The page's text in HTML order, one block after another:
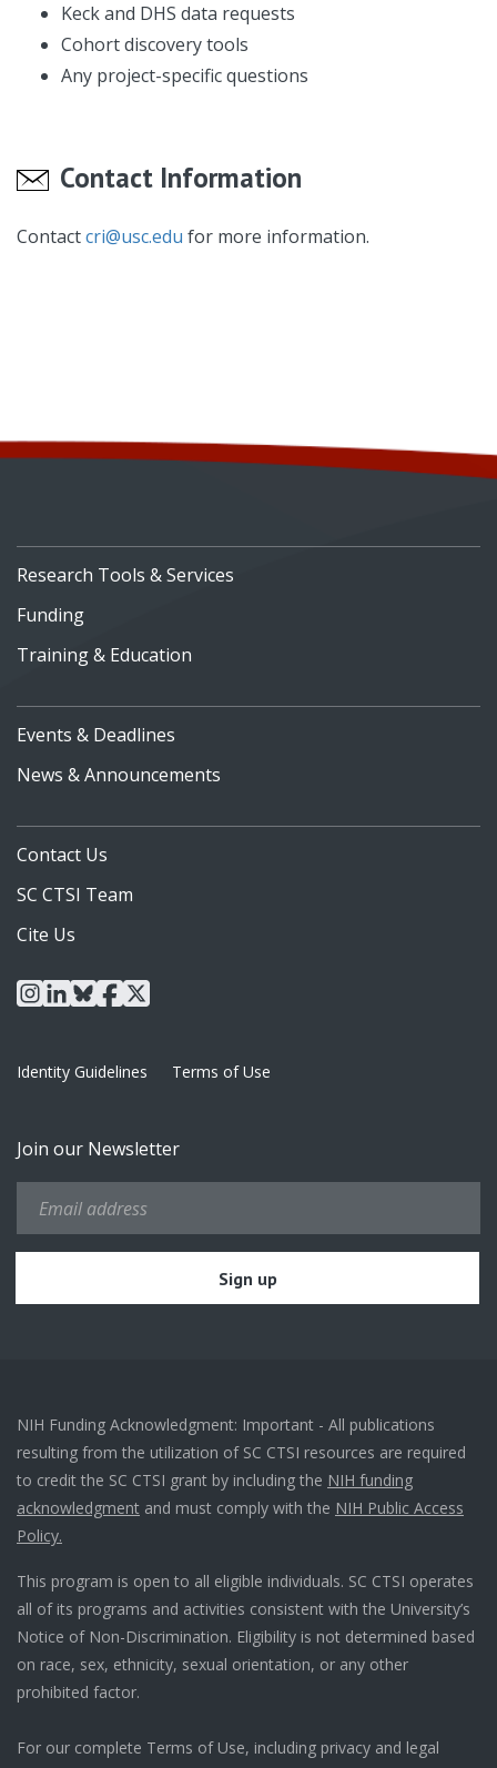
Keck and DHS data requests
Cohort discovery tools
Any project-specific questions
Contact Information
Contactcri@usc.edu for more information.
Research Tools & Services
Funding
Training & Education
Events & Deadlines
News & Announcements
Contact Us
SC CTSI Team
Cite Us
instagram
linkedin
blueskyfacebook
x
Identity Guidelines Terms of Use
Join our Newsletter
NIH Funding Acknowledgment: Important - All publications
resulting from the utilization of SC CTSI resources are required
to credit the SC CTSI grant by including the NIH funding
acknowledgment and must comply with the NIH Public Access
Policy.
This program is open to all eligible individuals. SC CTSI operates
all of its programs and activities consistent with the University’s
Notice of Non-Discrimination. Eligibility is not determined based
on race, sex, ethnicity, sexual orientation, or any other
prohibited factor.
For our complete Terms of Use, including privacy and legal